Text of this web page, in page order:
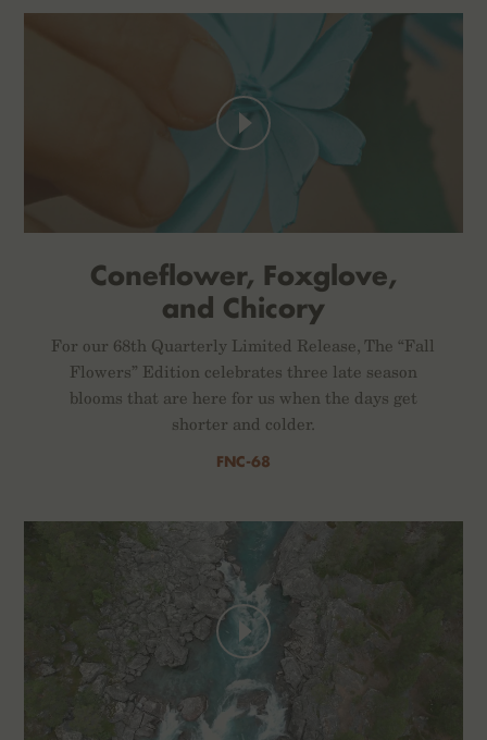
Coneflower, Foxglove,
and Chicory
For our 68th Quarterly Limited Release, The “Fall
Flowers” Edition celebrates three late season
blooms that are here for us when the days get
shorter and colder.
FNC-68